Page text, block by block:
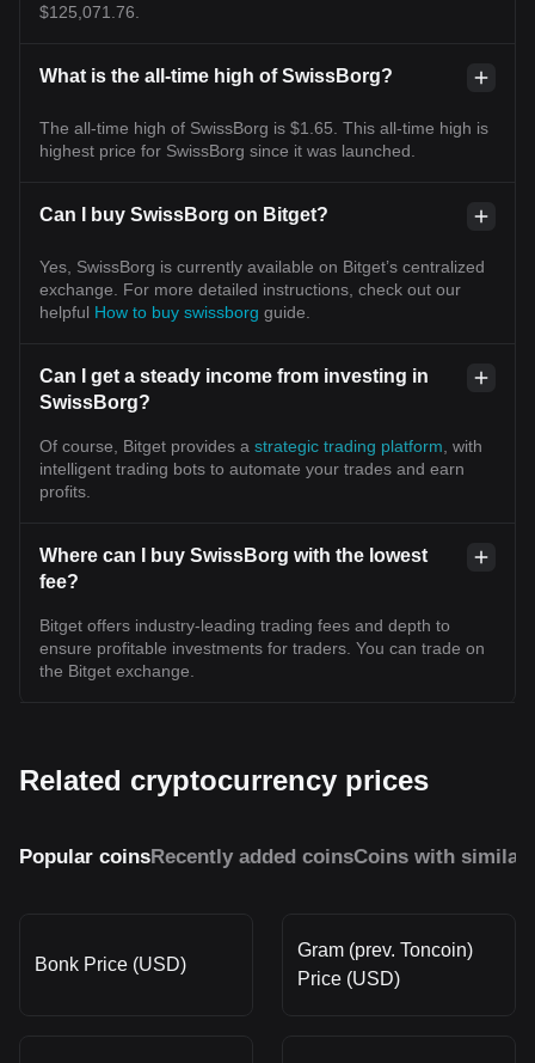
$125,071.76.
What is the all-time high of SwissBorg?
The all-time high of SwissBorg is $1.65. This all-time high is
highest price for SwissBorg since it was launched.
Can I buy SwissBorg on Bitget?
Yes, SwissBorg is currently available on Bitget’s centralized
exchange. For more detailed instructions, check out our
helpful How to buy swissborg guide.
Can I get a steady income from investing in
SwissBorg?
Of course, Bitget provides a strategic trading platform , with
intelligent trading bots to automate your trades and earn
profits.
Where can I buy SwissBorg with the lowest
fee?
Bitget offers industry-leading trading fees and depth to
ensure profitable investments for traders. You can trade on
the Bitget exchange.
Related cryptocurrency prices
Popular coinsRecently added coinsCoins with similar
Bonk Price (USD)
Gram (prev. Toncoin)
Price (USD)